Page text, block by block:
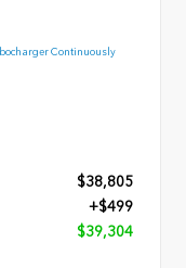
Continuously
$38,805
+$499
$39,304